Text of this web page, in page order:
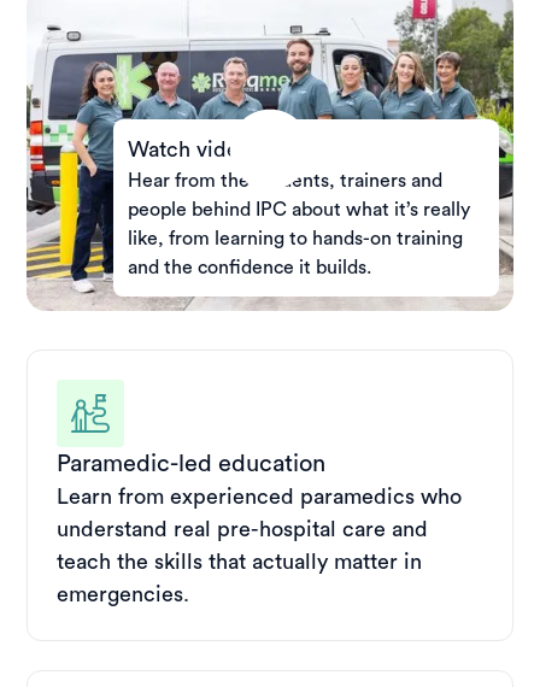
Watch video
Hear from the students, trainers and
people behind IPC about what it’s really
like, from learning to hands-on training
and the confidence it builds.
Paramedic-led education
Learn from experienced paramedics who
understand real pre-hospital care and
teach the skills that actually matter in
emergencies.